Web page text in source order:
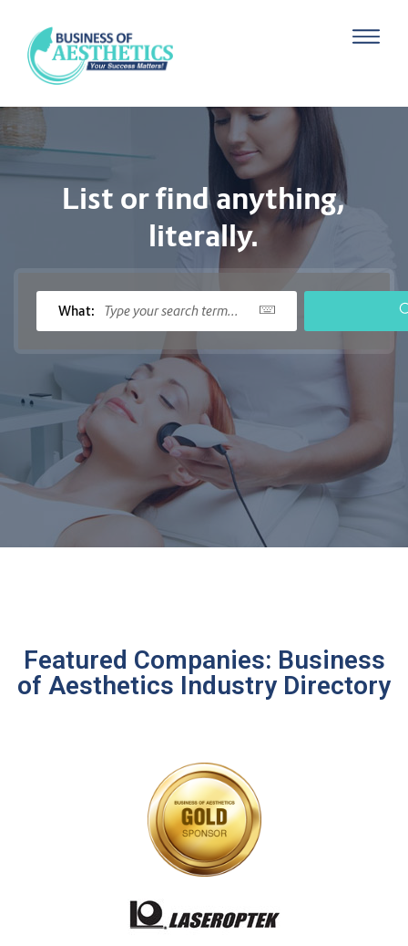
List or find anything,
literally.
What:
Featured Companies: Business
of Aesthetics Industry Directory